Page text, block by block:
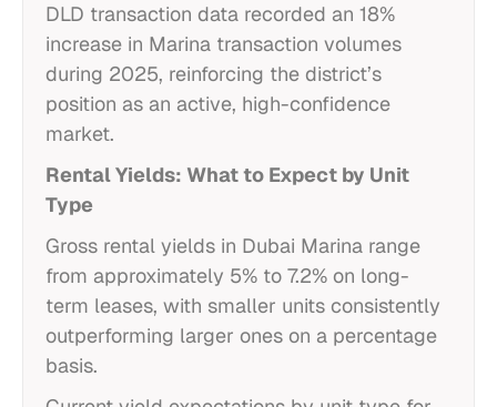
DLD transaction data recorded an 18%
increase in Marina transaction volumes
during 2025, reinforcing the district’s
position as an active, high-confidence
market.
Rental Yields: What to Expect by Unit
Type
Gross rental yields in Dubai Marina range
from approximately 5% to 7.2% on long-
term leases, with smaller units consistently
outperforming larger ones on a percentage
basis.